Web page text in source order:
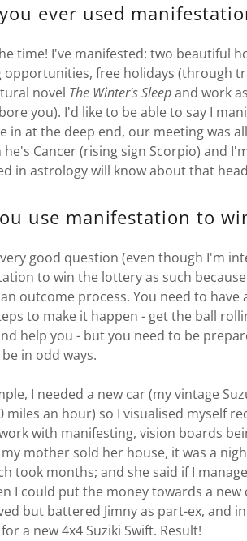
ever used
time! I've manifested: two beautiful
opportunities, free holidays (through
novel The Winter's Sleepand work
you). I'd like to be able to say I
in at the deep end, our meeting was
he's Cancer (rising sign Scorpio) and
in astrology will know about that
use manifestation to
good question (even though I'm
to win the lottery as such
outcome process. You need to
to make it happen - get the ball
help you - but you need to be
in odd ways.
I needed a new car (my vintage
miles an hour) so I visualised myself
with manifesting, vision boards
my mother sold her house, it was a
took months; and she said if I
I could put the money towards a
but battered Jimny as part-ex, and
a new 4x4 Suziki Swift. Result!